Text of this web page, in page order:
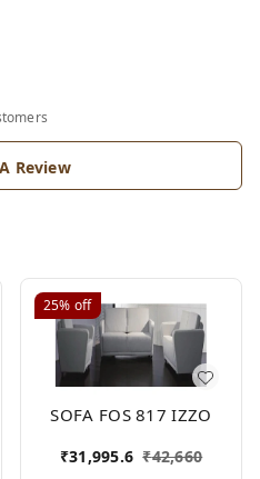
Review
25% off
SOFA FOS 817 IZZO
₹31,995.6 ₹42,660